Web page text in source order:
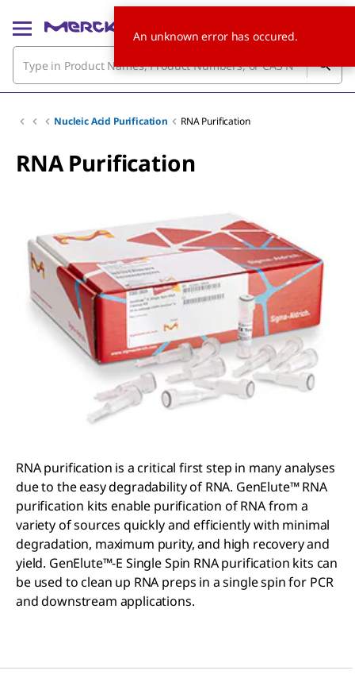
Nucleic Acid Purification RNA Purification
RNA Purification
RNA purification is a critical first step in many analyses
due to the easy degradability of RNA. GenElute™ RNA
purification kits enable purification of RNA from a
variety of sources quickly and efficiently with minimal
degradation, maximum purity, and high recovery and
yield. GenElute™-E Single Spin RNA purification kits can
be used to clean up RNA preps in a single spin for PCR
and downstream applications.
An unknown error has occured.